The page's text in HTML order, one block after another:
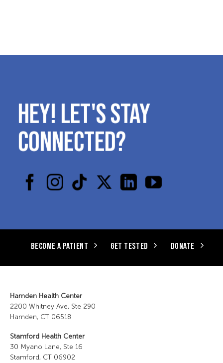
HEY! LET'S STAY
CONNECTED?
BECOME A PATIENT GET TESTED DONATE
Hamden Health Center
2200 Whitney Ave, Ste 290
Hamden, CT 06518
Stamford Health Center
30 Myano Lane, Ste 16
Stamford, CT 06902